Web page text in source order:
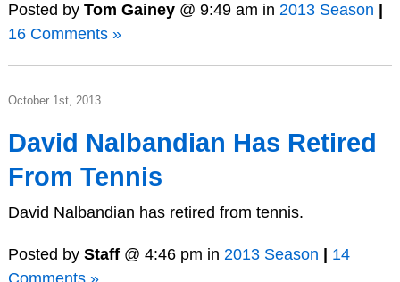
Posted by Tom Gainey@ 9:49 am in 2013 Season
16 Comments »
October 1st, 2013
David Nalbandian Has Retired
From Tennis
David Nalbandian has retired from tennis.
Posted by Staff@ 4:46 pm in 2013 Season
14